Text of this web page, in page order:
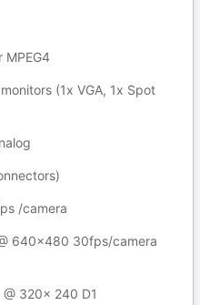
MPEG4
(1x VGA, 1x Spot
/camera
640x480 30fps/camera
@ 320x 240 D1